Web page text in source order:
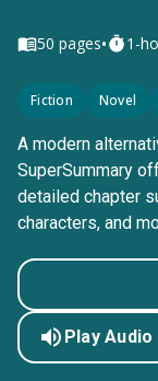
50 pages• 1-
Fiction Novel
A modern
SuperSummary
detailed chapter
characters, and
Play Audio